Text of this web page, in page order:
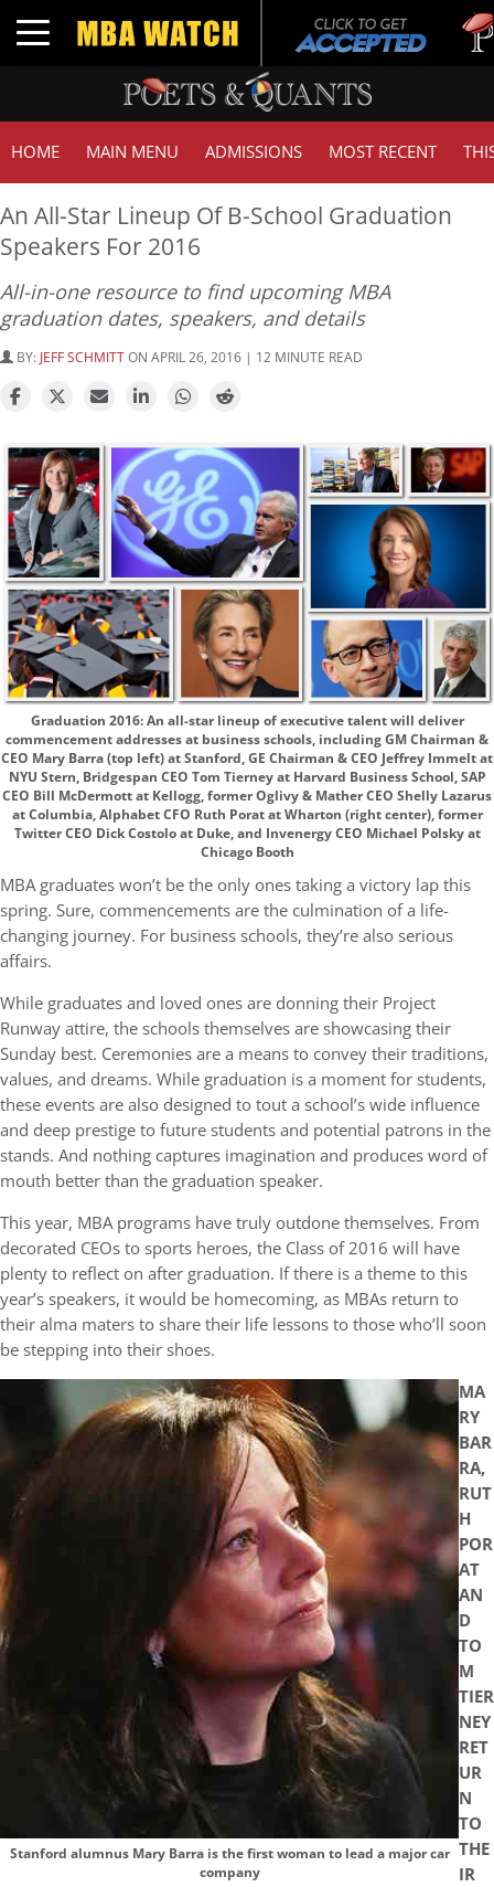
Toggle navigation
HOME MAIN MENU ADMISSIONS MOST RECENT
An All-Star Lineup Of B-School Graduation
Speakers For 2016
All-in-one resource to find upcoming MBA
graduation dates, speakers, and details
BY: JEFF SCHMITTON APRIL 26, 2016 | 12 MINUTE READ
Graduation 2016: An all-star lineup of executive talent will deliver
commencement addresses at business schools, including GM Chairman &
CEO Mary Barra (top left) at Stanford, GE Chairman & CEO Jeffrey Immelt at
NYU Stern, Bridgespan CEO Tom Tierney at Harvard Business School, SAP
CEO Bill McDermott at Kellogg, former Oglivy & Mather CEO Shelly Lazarus
at Columbia, Alphabet CFO Ruth Porat at Wharton (right center), former
Twitter CEO Dick Costolo at Duke, and Invenergy CEO Michael Polsky at
Chicago Booth
MBA graduates won’t be the only ones taking a victory lap this
spring. Sure, commencements are the culmination of a life-
changing journey. For business schools, they’re also serious
affairs.
While graduates and loved ones are donning their Project
Runway attire, the schools themselves are showcasing their
Sunday best. Ceremonies are a means to convey their traditions,
values, and dreams. While graduation is a moment for students,
these events are also designed to tout a school’s wide influence
and deep prestige to future students and potential patrons in the
stands. And nothing captures imagination and produces word of
mouth better than the graduation speaker.
This year, MBA programs have truly outdone themselves. From
decorated CEOs to sports heroes, the Class of 2016 will have
plenty to reflect on after graduation. If there is a theme to this
year’s speakers, it would be homecoming, as MBAs return to
their alma maters to share their life lessons to those who’ll soon
be stepping into their shoes.
Stanford alumnus Mary Barra is the first woman to lead a major car
company
MA
RY
BAR
RA,
RUT
H
POR
AT
AN
D
TO
M
TIER
NEY
RET
UR
N
TO
THE
IR